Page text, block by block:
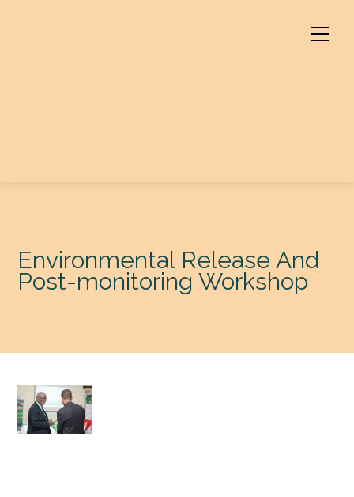
Menu
Environmental Release And
Post-monitoring Workshop